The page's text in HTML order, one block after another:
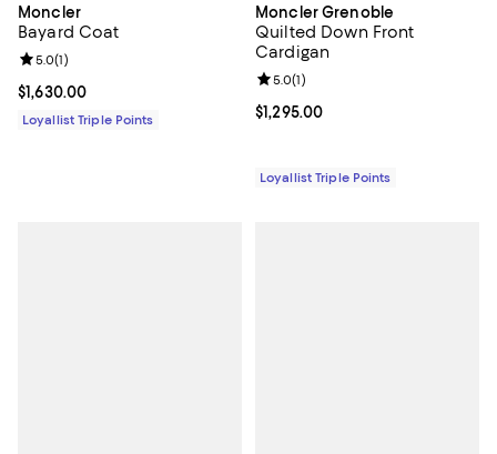
Moncler
Bayard Coat
Current price $1,630.00; ;
$1,630.00
Review rating: 5.0 out of 5; 1 reviews;
5.0(1)
Loyallist Triple Points
Moncler Grenoble
Quilted Down Front
Cardigan
Current price $1,295.00; ;
$1,295.00
Review rating: 5.0 out of 5; 1
5.0(1)
Loyallist Triple Points